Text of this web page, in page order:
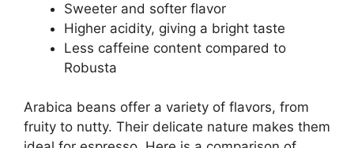
Sweeter and softer flavor
Higher acidity, giving a bright taste
Less caffeine content compared to
Robusta
Arabica beans offer a variety of flavors, from
fruity to nutty. Their delicate nature makes them